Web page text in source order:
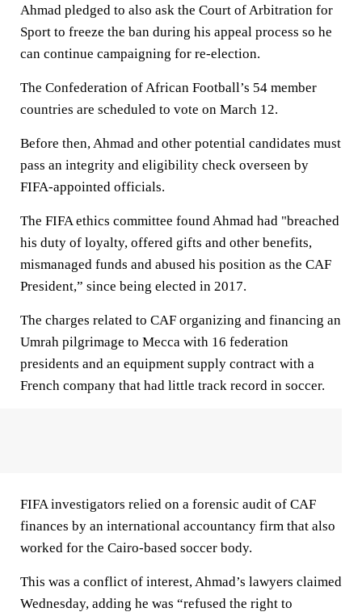
Ahmad pledged to also ask the Court of Arbitration for
Sport to freeze the ban during his appeal process so he
can continue campaigning for re-election.
The Confederation of African Football’s 54 member
countries are scheduled to vote on March 12.
Before then, Ahmad and other potential candidates must
pass an integrity and eligibility check overseen by
FIFA-appointed officials.
The FIFA ethics committee found Ahmad had "breached
his duty of loyalty, offered gifts and other benefits,
mismanaged funds and abused his position as the CAF
President,” since being elected in 2017.
The charges related to CAF organizing and financing an
Umrah pilgrimage to Mecca with 16 federation
presidents and an equipment supply contract with a
French company that had little track record in soccer.
FIFA investigators relied on a forensic audit of CAF
finances by an international accountancy firm that also
worked for the Cairo-based soccer body.
This was a conflict of interest, Ahmad’s lawyers claimed
Wednesday, adding he was “refused the right to